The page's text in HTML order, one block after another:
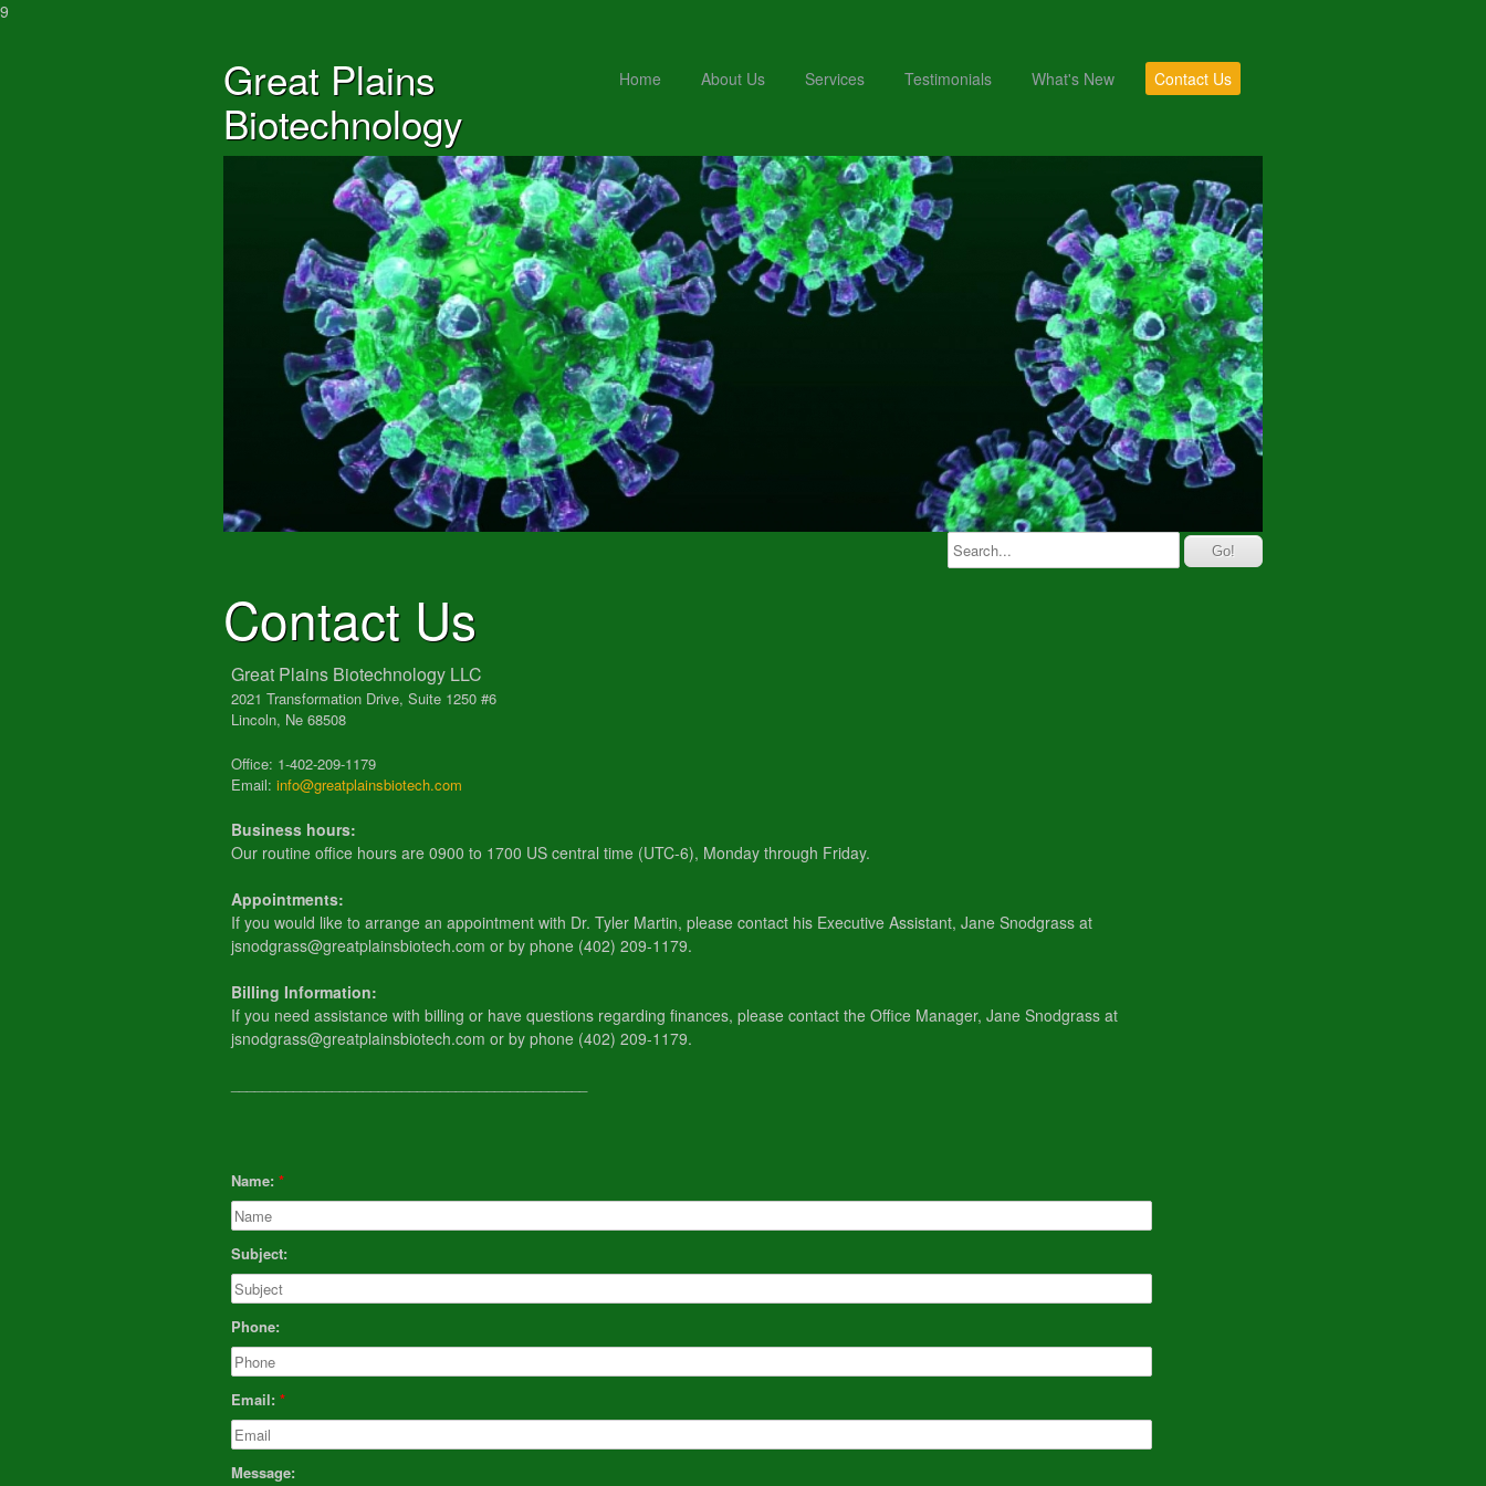
9
Great Plains
Biotechnology
Home About Us Services Testimonials What's New Contact Us
Contact Us
Great Plains Biotechnology LLC
2021 Transformation Drive, Suite 1250 #6
Lincoln, Ne 68508
Office: 1-402-209-1179
Email: info@greatplainsbiotech.com
Business hours:
Our routine office hours are 0900 to 1700 US central time (UTC-6), Monday through Friday.
Appointments:
If you would like to arrange an appointment with Dr. Tyler Martin, please contact his Executive Assistant, Jane Snodgrass at
jsnodgrass@greatplainsbiotech.com or by phone (402) 209-1179.
​Billing Information:
If you need assistance with billing or have questions regarding finances, please contact the Office Manager, Jane Snodgrass at
jsnodgrass@greatplainsbiotech.com or by phone (402) 209-1179.
Name:
Subject:
Phone:
Email:
Message: